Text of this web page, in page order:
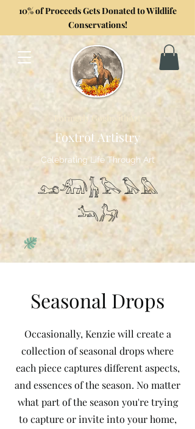
Foxtrot Artistry
Celebrating Life Through Art
10% of Proceeds Gets Donated to Wildlife
Conservations!
Formerly GoghwithArt
𓃭𓃰𓃱𓅂𓅃𓅓
𓃢𓃗
Seasonal Drops
Occasionally, Kenzie will create a
collection of seasonal drops where
each piece captures different aspects,
and essences of the season. No matter
what part of the season you're trying
to capture or invite into your home,